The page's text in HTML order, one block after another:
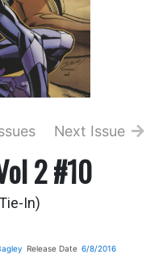
Next Issue
2 #10
In)
Release Date 6/8/2016